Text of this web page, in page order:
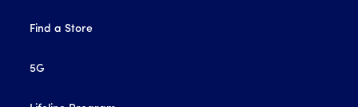
Find a Store
5G